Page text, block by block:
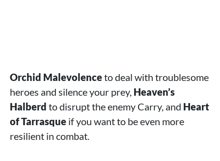
Orchid Malevolenceto deal with troublesome
heroes and silence your prey, Heaven’s
Halberd to disrupt the enemy Carry, and Heart
of Tarrasque if you want to be even more
resilient in combat.